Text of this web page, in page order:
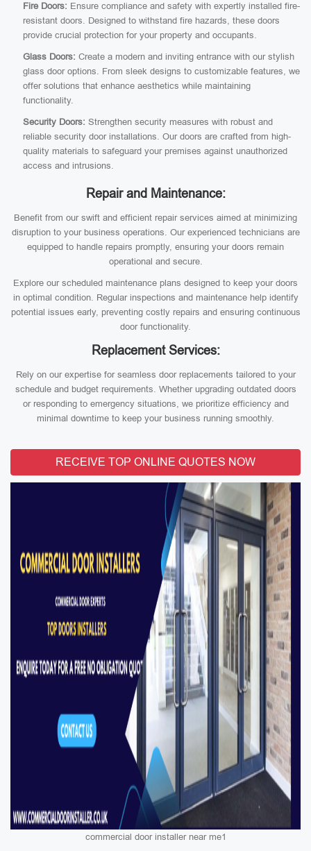
Fire Doors: Ensure compliance and safety with expertly installed fire-
resistant doors. Designed to withstand fire hazards, these doors
provide crucial protection for your property and occupants.
Glass Doors: Create a modern and inviting entrance with our stylish
glass door options. From sleek designs to customizable features, we
offer solutions that enhance aesthetics while maintaining
functionality.
Security Doors: Strengthen security measures with robust and
reliable security door installations. Our doors are crafted from high-
quality materials to safeguard your premises against unauthorized
access and intrusions.
Repair and Maintenance:
Benefit from our swift and efficient repair services aimed at minimizing
disruption to your business operations. Our experienced technicians are
equipped to handle repairs promptly, ensuring your doors remain
operational and secure.
Explore our scheduled maintenance plans designed to keep your doors
in optimal condition. Regular inspections and maintenance help identify
potential issues early, preventing costly repairs and ensuring continuous
door functionality.
Replacement Services:
Rely on our expertise for seamless door replacements tailored to your
schedule and budget requirements. Whether upgrading outdated doors
or responding to emergency situations, we prioritize efficiency and
minimal downtime to keep your business running smoothly.
RECEIVE TOP ONLINE QUOTES NOW
commercial door installer near me1